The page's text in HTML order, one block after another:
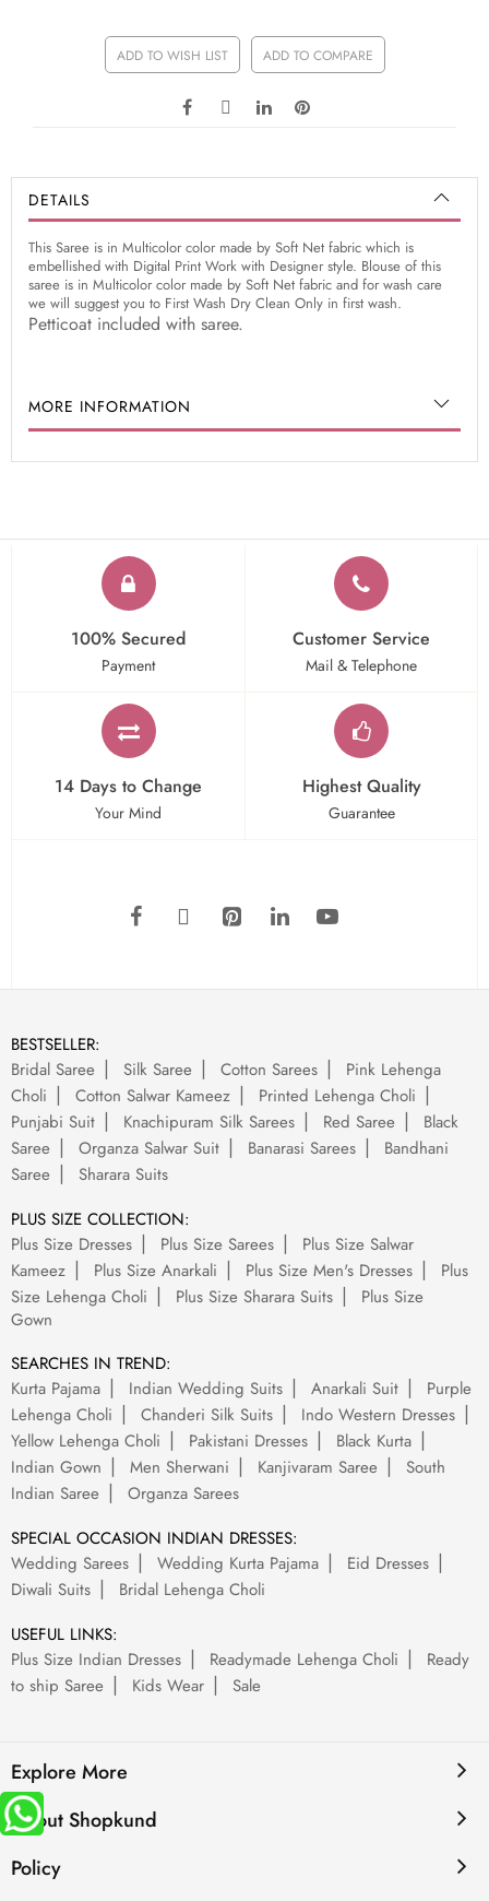
ADD TO WISH LIST ADD TO COMPARE
DETAILS
This Saree is in Multicolor color made by Soft Net fabric which is
embellished with Digital Print Work with Designer style. Blouse of this
saree is in Multicolor color made by Soft Net fabric and for wash care
we will suggest you to First Wash Dry Clean Only in first wash.
Petticoat included with saree.
MORE INFORMATION
100% Secured
Payment
Customer Service
Mail & Telephone
14 Days to Change
Your Mind
Highest Quality
Guarantee
BESTSELLER:
Bridal Saree
Silk Saree Cotton Sarees
Pink Lehenga
Choli
Cotton Salwar Kameez
Printed Lehenga Choli
Punjabi Suit
Knachipuram Silk Sarees Red Saree
Black
Saree
Organza Salwar Suit Banarasi Sarees
Bandhani
Saree
Sharara Suits
PLUS SIZE COLLECTION:
Plus Size Dresses
Plus Size Sarees
Plus Size Salwar
Kameez
Plus Size Anarkali Plus Size Men's Dresses
Plus
Size Lehenga Choli
Plus Size Sharara Suits
Plus Size
Gown
SEARCHES IN TREND:
Kurta Pajama
Indian Wedding Suits Anarkali Suit
Purple
Lehenga Choli
Chanderi Silk Suits
Indo Western Dresses
Yellow Lehenga Choli
Pakistani Dresses
Black Kurta
Indian Gown
Men Sherwani Kanjivaram Saree
South
Indian Saree
Organza Sarees
SPECIAL OCCASION INDIAN DRESSES:
Wedding Sarees
Wedding Kurta Pajama
Eid Dresses
Diwali Suits
Bridal Lehenga Choli
USEFUL LINKS:
Plus Size Indian Dresses
Readymade Lehenga Choli
Ready
to ship Saree
Kids Wear Sale
Explore More
About Shopkund
Policy